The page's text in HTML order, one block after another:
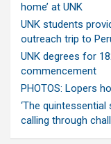
home’ at UNK
UNK students
outreach trip to
UNK degrees for
commencement
PHOTOS: Lopers
‘The quintessential
calling through